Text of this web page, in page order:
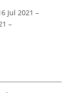
Jul 2021 –
–